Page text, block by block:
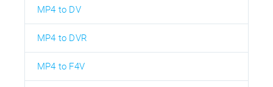
MP4 to DV
MP4 to DVR
MP4 to F4V